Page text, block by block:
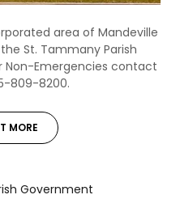
area of Mandeville
St. Tammany Parish
Non-Emergencies contact
809-8200.
MORE
Government